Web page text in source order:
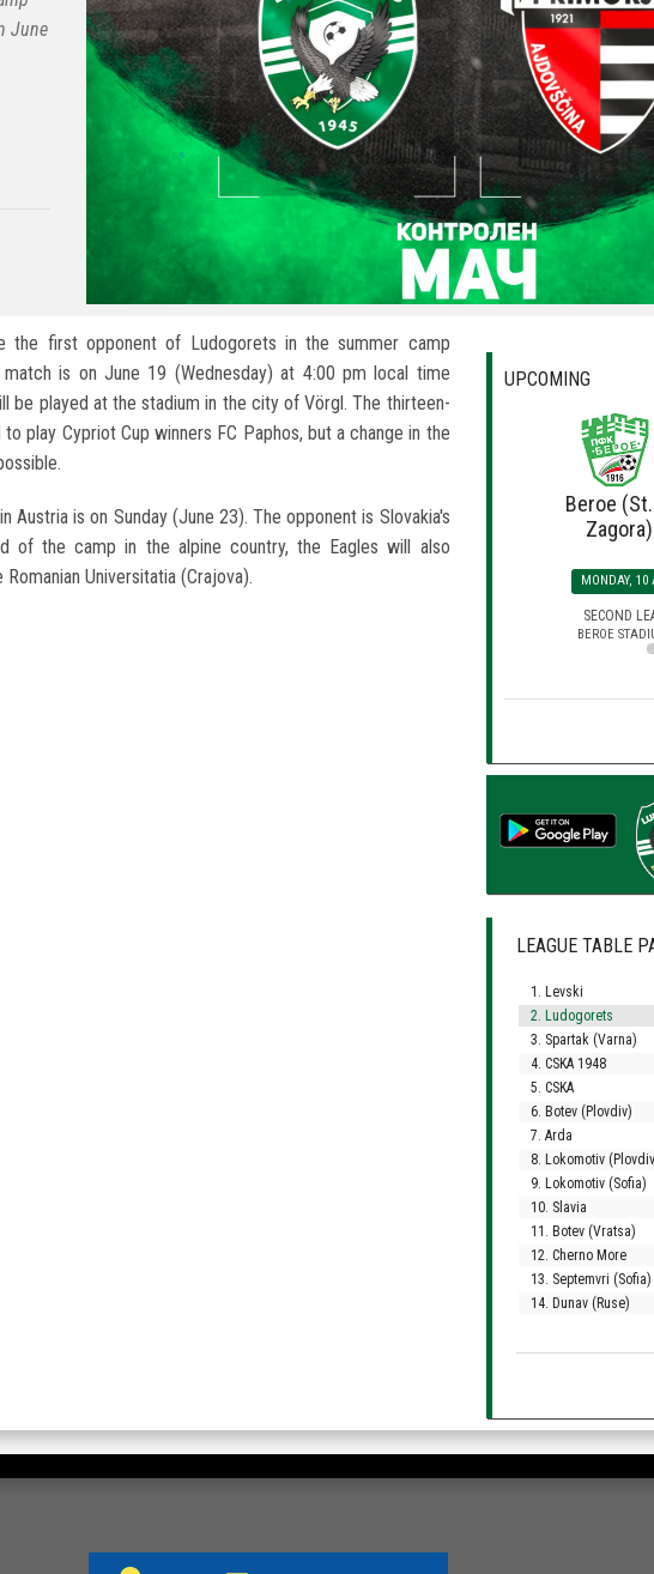
June
the first opponent of Ludogorets in the summer camp
is on June 19 (Wednesday) at 4:00 pm local time
be played at the stadium in the city of Vörgl. The thirteen-
play Cypriot Cup winners FC Paphos, but a change in the
is on Sunday (June 23). The opponent is Slovakia's
of the camp in the alpine country, the Eagles will also
Universitatia (Crajova).
UPCOMING
Beroe (St.
Zagora)
MONDAY, 10
SECOND
BEROE
LEAGUE TABLE
1. Levski
2. Ludogorets
3. Spartak (Varna)
4. CSKA 1948
5. CSKA
6. Botev (Plovdiv)
7. Arda
8. Lokomotiv
9. Lokomotiv (Sofia)
10. Slavia
11. Botev (Vratsa)
12. Cherno More
13. Septemvri (Sofia)
14. Dunav (Ruse)